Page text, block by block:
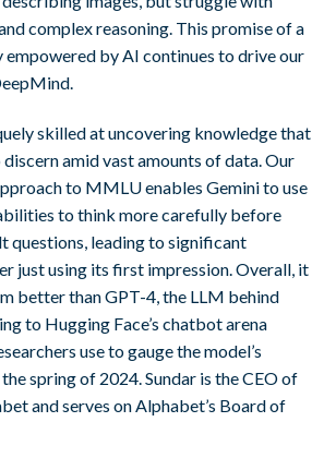
complex reasoning. This promise of a
by AI continues to drive our
skilled at uncovering knowledge that
amid vast amounts of data. Our
to MMLU enables Gemini to use
to think more carefully before
questions, leading to significant
just using its first impression. Overall, it
better than GPT-4, the LLM behind
to Hugging Face’s chatbot arena
use to gauge the model’s
spring of 2024. Sundar is the CEO of
and serves on Alphabet’s Board of